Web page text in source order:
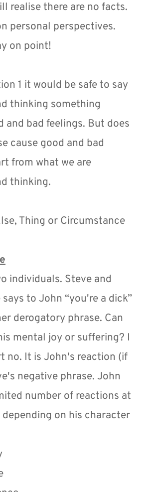
realise there are no facts.
personal perspectives.
on point!
1 it would be safe to say
thinking something
and bad feelings. But does
cause good and bad
from what we are
thinking.
Thing or Circumstance
individuals. Steve and
to John “you're a dick”
derogatory phrase. Can
mental joy or suffering? I
no. It is John's reaction (if
negative phrase. John
number of reactions at
on his character